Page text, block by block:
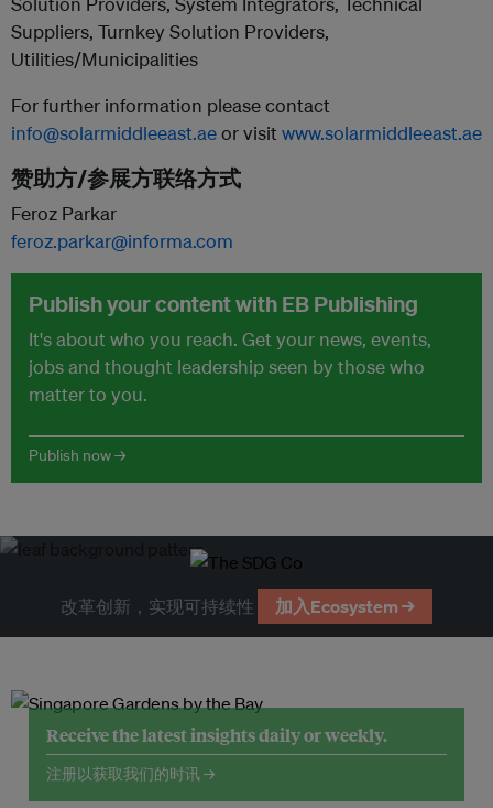
Suppliers, Turnkey Solution Providers,
Utilities/Municipalities
For further information please contact
info@solarmiddleeast.aeor visit www.solarmiddleeast.ae
赞助方/参展方联络方式
Feroz Parkar
feroz.parkar@informa.com
Publish your content with EB Publishing
It's about who you reach. Get your news, events,
jobs and thought leadership seen by those who
matter to you.
Publish now →
改革创新，实现可持续性 加入Ecosystem →
Receive the latest insights daily or weekly.
注册以获取我们的时讯 →